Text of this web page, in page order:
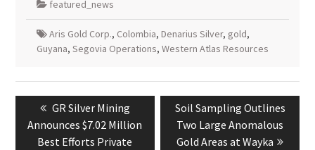
featured_news
Aris Gold Corp., Colombia, Denarius Silver, gold,
Guyana, Segovia Operations, Western Atlas Resources
Post
navigation
Previous
post:
GR Silver Mining
Announces $7.02 Million
Best Efforts Private
Next
post:
Soil Sampling Outlines
Two Large Anomalous
Gold Areas at Wayka